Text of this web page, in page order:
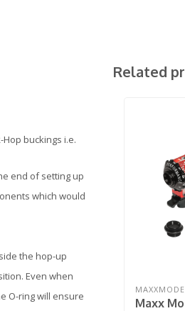
buckings i.e.
end of setting up
which would
the hop-up
Even when
O-ring will ensure
Related
Maxx